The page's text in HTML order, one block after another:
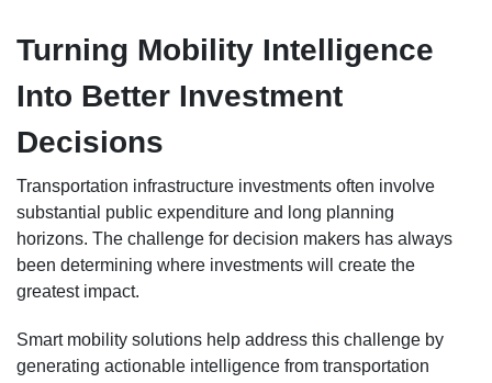
Turning Mobility Intelligence
Into Better Investment
Decisions
Transportation infrastructure investments often involve
substantial public expenditure and long planning
horizons. The challenge for decision makers has always
been determining where investments will create the
greatest impact.
Smart mobility solutions help address this challenge by
generating actionable intelligence from transportation